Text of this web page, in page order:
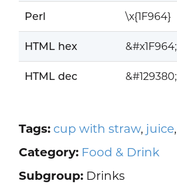
Perl \x{1F964}
HTML hex &#x1F964;
HTML dec &#129380;
Tags: cup with straw, juice,
Category: Food & Drink
Subgroup:Drinks